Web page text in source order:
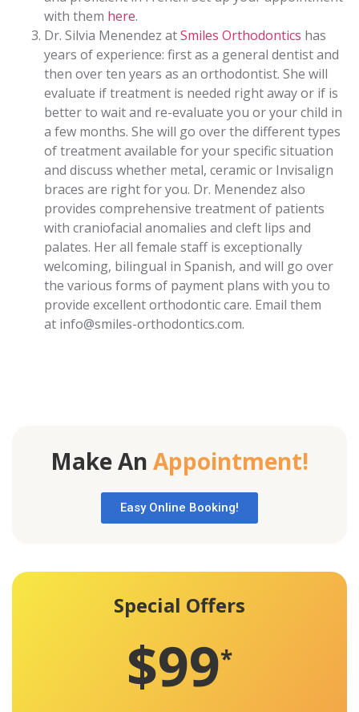
with them here.
Dr. Silvia Menendez atSmiles Orthodontics has
years of experience: first as a general dentist and
then over ten years as an orthodontist. She will
evaluate if treatment is needed right away or if is
better to wait and re-evaluate you or your child in
a few months. She will go over the different types
of treatment available for your specific situation
and discuss whether metal, ceramic or Invisalign
braces are right for you. Dr. Menendez also
provides comprehensive treatment of patients
with craniofacial anomalies and cleft lips and
palates. Her all female staff is exceptionally
welcoming, bilingual in Spanish, and will go over
the various forms of payment plans with you to
provide excellent orthodontic care. Email them
at info@smiles-orthodontics.com.
Make An Appointment!
Easy Online Booking!
Special Offers
$99*